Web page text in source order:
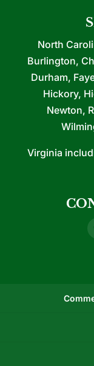
North
Burlington,
Durham,
Hickory,
Newton,
Virginia